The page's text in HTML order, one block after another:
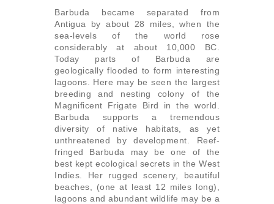
Barbuda became separated from
Antigua by about 28 miles, when the
sea-levels of the world rose
considerably at about 10,000 BC.
Today parts of Barbuda are
geologically flooded to form interesting
lagoons. Here may be seen the largest
breeding and nesting colony of the
Magnificent Frigate Bird in the world.
Barbuda supports a tremendous
diversity of native habitats, as yet
unthreatened by development. Reef-
fringed Barbuda may be one of the
best kept ecological secrets in the West
Indies. Her rugged scenery, beautiful
beaches, (one at least 12 miles long),
lagoons and abundant wildlife may be a